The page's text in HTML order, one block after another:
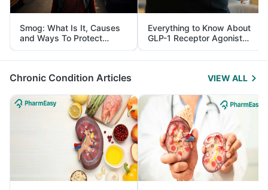
Smog: What Is It, Causes
and Ways To Protect
Yourself From It
Everything to Know About
GLP-1 Receptor Agonist
and Its Role in Weight
Management
Chronic Condition Articles VIEW ALL